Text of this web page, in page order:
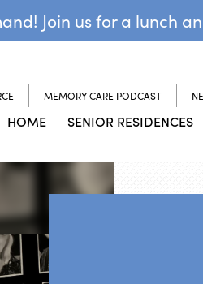
Join us for a lunch
MEMORY CARE PODCAST
HOME SENIOR RESIDENCES